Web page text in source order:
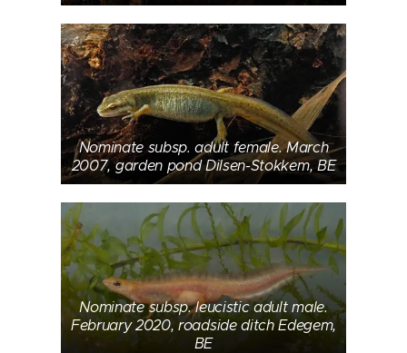
Nominate subsp. adult female. March
2007, garden pond Dilsen-Stokkem, BE
Nominate subsp. leucistic adult male.
February 2020, roadside ditch Edegem,
BE